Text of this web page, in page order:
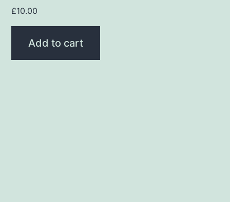
£10.00
Add to cart